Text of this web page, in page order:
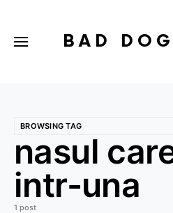
BAD
BROWSING TAG
nasul
intr-una
1 post